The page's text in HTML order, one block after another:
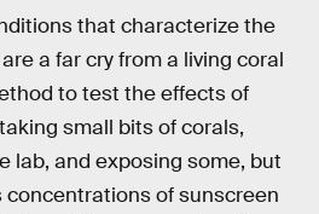
that characterize the
a far cry from a living coral
to test the effects of
small bits of corals,
lab, and exposing some, but
concentrations of sunscreen